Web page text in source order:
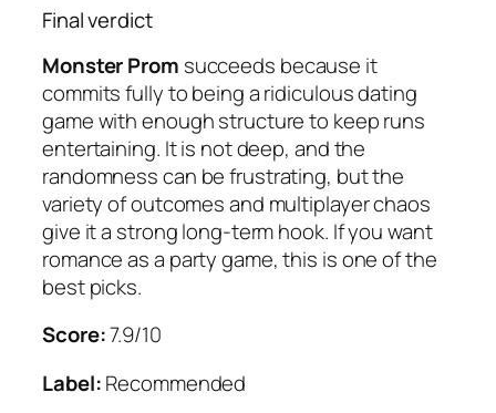
Final verdict
Monster Prom succeeds because it
commits fully to being a ridiculous dating
game with enough structure to keep runs
entertaining. It is not deep, and the
randomness can be frustrating, but the
variety of outcomes and multiplayer chaos
give it a strong long-term hook. If you want
romance as a party game, this is one of the
best picks.
Score:7.9/10
Label:Recommended